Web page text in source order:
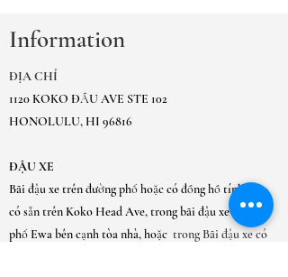
Information
ĐỊA CHỈ
1120 KOKO ĐẦU AVE STE 102
HONOLULU, HI 96816
ĐẬU XE
Bãi đậu xe trên đường phố hoặc có đồng hồ tính tiền
có sẵn trên Koko Head Ave, trong bãi đậu xe thành
phố Ewa bên cạnh tòa nhà, hoặc trong Bãi đậu xe có